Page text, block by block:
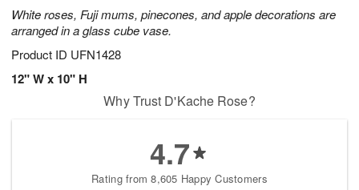
White roses, Fuji mums, pinecones, and apple decorations are
arranged in a glass cube vase.
Product ID UFN1428
12" W x 10" H
Why Trust D'Kache Rose?
4.7
Rating from 8,605 Happy Customers